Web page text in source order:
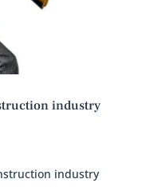
industry
industry